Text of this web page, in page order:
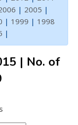
| 2005 |
| 1999 | 1998
|
| No. of